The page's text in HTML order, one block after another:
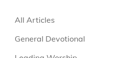
All Articles
General Devotional